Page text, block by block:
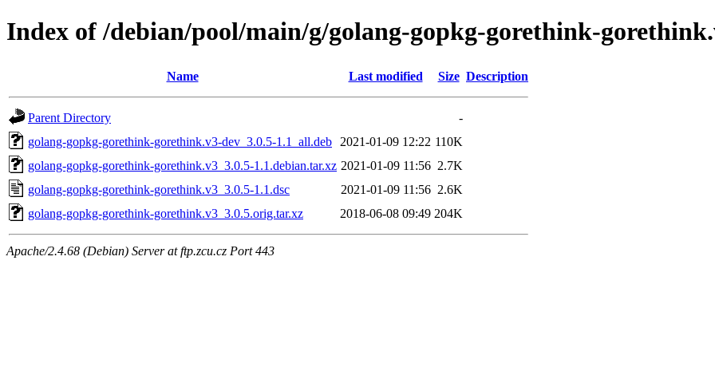
Index of /debian/pool/main/g/golang-gopkg-gorethink-
Name Last modified Size Description
Parent Directory
-
golang-gopkg-gorethink-gorethink.v3-dev_3.0.5-1.1_all.deb
2021-01-09 12:22 110K
golang-gopkg-gorethink-gorethink.v3_3.0.5-1.1.debian.tar.xz 2021-01-09 11:56 2.7K
golang-gopkg-gorethink-gorethink.v3_3.0.5-1.1.dsc
2021-01-09 11:56 2.6K
golang-gopkg-gorethink-gorethink.v3_3.0.5.orig.tar.xz
2018-06-08 09:49 204K
Apache/2.4.68 (Debian) Server at ftp.zcu.cz Port 443